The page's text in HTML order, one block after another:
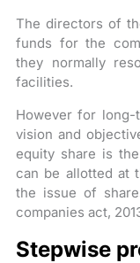
The directors of
funds for the
they normally
facilities.
However for
vision and
equity share is
can be allotted at
the issue of
companies act,
Stepwise